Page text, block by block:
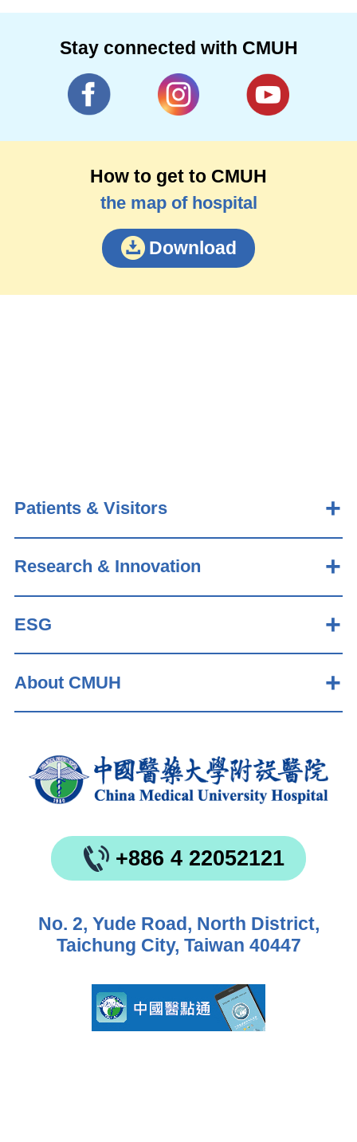
Stay connected with CMUH
How to get to CMUH
the map of hospital
Download
Patients & Visitors
Research & Innovation
ESG
About CMUH
+886 4 22052121
No. 2, Yude Road, North District,
Taichung City, Taiwan 40447